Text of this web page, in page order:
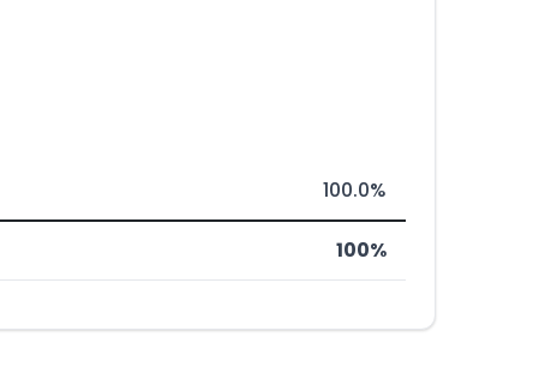
100.0%
100%